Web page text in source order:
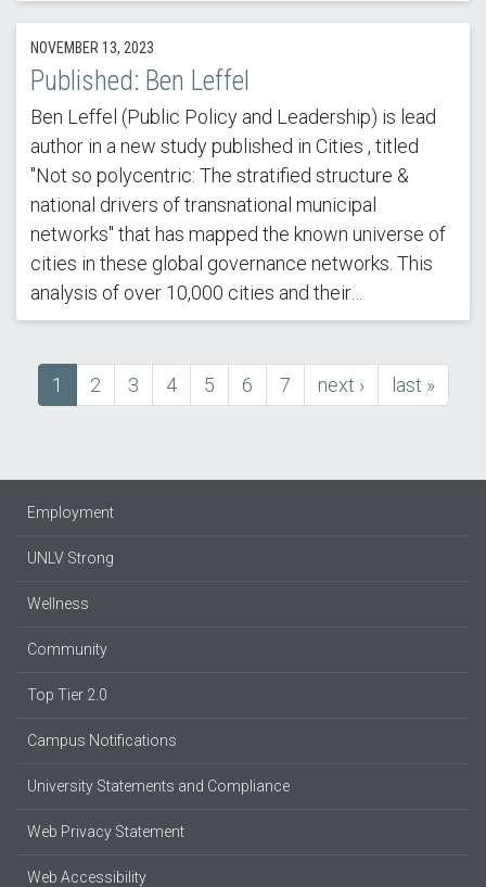
NOVEMBER 13, 2023
Published: Ben Leffel
Ben Leffel (Public Policy and Leadership) is lead
author in a new study published in Cities , titled
"Not so polycentric: The stratified structure &
national drivers of transnational municipal
networks" that has mapped the known universe of
cities in these global governance networks. This
analysis of over 10,000 cities and their…
Pagination
Current
page
1 Page
2 Page
3 Page
4 Page
5 Page
6 Page
7
next
page
next ›
last
page
last »
Employment
UNLV Strong
Wellness
Community
Top Tier 2.0
Campus Notifications
University Statements and Compliance
Web Privacy Statement
Web Accessibility